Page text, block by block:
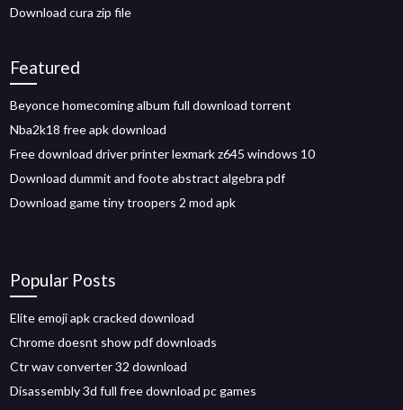
Download cura zip file
Featured
Beyonce homecoming album full download torrent
Nba2k18 free apk download
Free download driver printer lexmark z645 windows 10
Download dummit and foote abstract algebra pdf
Download game tiny troopers 2 mod apk
Popular Posts
Elite emoji apk cracked download
Chrome doesnt show pdf downloads
Ctr wav converter 32 download
Disassembly 3d full free download pc games